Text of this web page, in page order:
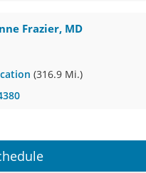
Frazier, MD
(316.9 Mi.)